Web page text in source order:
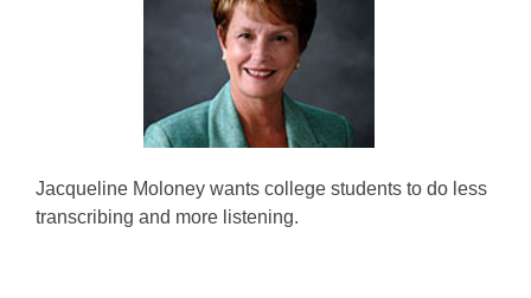
Jacqueline Moloney wants college students to do less
transcribing and more listening.